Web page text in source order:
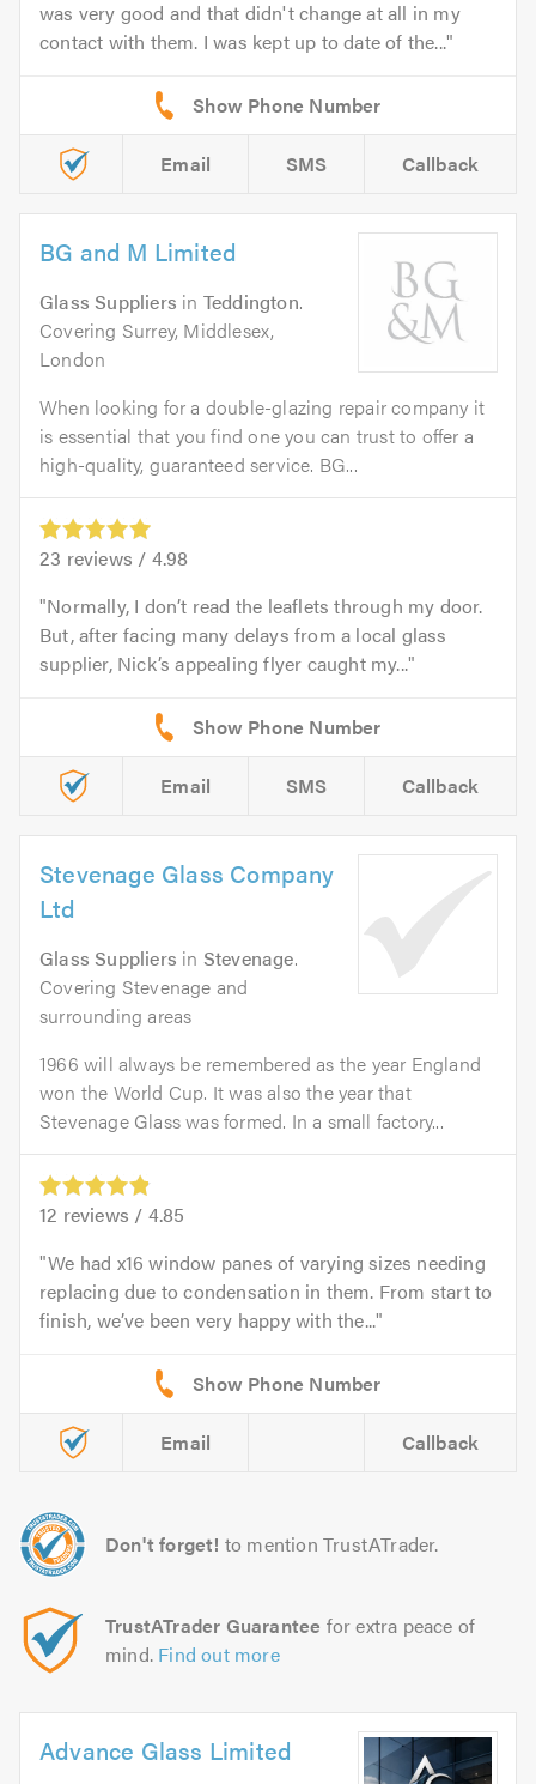
was very good and that didn't change at all in my
contact with them. I was kept up to date of the...
Email SMS Callback
BG and M Limited
Glass Suppliers in Teddington.
Covering Surrey, Middlesex,
London
When looking for a double-glazing repair company it
is essential that you find one you can trust to offer a
high-quality, guaranteed service. BG...
23 reviews / 4.98
Normally, I don’t read the leaflets through my door.
But, after facing many delays from a local glass
supplier, Nick’s appealing flyer caught my...
Email SMS Callback
Stevenage Glass Company
Ltd
Glass Suppliers in Stevenage.
Covering Stevenage and
surrounding areas
1966 will always be remembered as the year England
won the World Cup. It was also the year that
Stevenage Glass was formed. In a small factory...
12 reviews / 4.85
We had x16 window panes of varying sizes needing
replacing due to condensation in them. From start to
finish, we’ve been very happy with the...
Email Callback
Don't forget! to mention TrustATrader.
TrustATrader Guarantee for extra peace of
mind. Find out more
Advance Glass Limited